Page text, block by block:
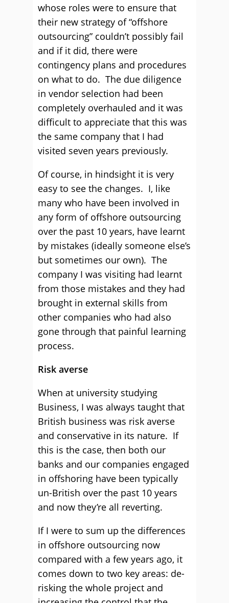
whose roles were to ensure that
their new strategy of “offshore
outsourcing” couldn’t possibly fail
and if it did, there were
contingency plans and procedures
on what to do. The due diligence
in vendor selection had been
completely overhauled and it was
difficult to appreciate that this was
the same company that I had
visited seven years previously.
Of course, in hindsight it is very
easy to see the changes. I, like
many who have been involved in
any form of offshore outsourcing
over the past 10 years, have learnt
by mistakes (ideally someone else’s
but sometimes our own). The
company I was visiting had learnt
from those mistakes and they had
brought in external skills from
other companies who had also
gone through that painful learning
process.
Risk averse
When at university studying
Business, I was always taught that
British business was risk averse
and conservative in its nature. If
this is the case, then both our
banks and our companies engaged
in offshoring have been typically
un-British over the past 10 years
and now they’re all reverting.
If I were to sum up the differences
in offshore outsourcing now
compared with a few years ago, it
comes down to two key areas: de-
risking the whole project and